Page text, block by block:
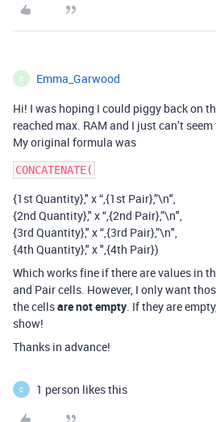
E Emma_Garwood
Hi! I was hoping I could piggy back on
reached max. RAM and I just can’t
My original formula was
{1st Quantity}," x “,{1st Pair},”\n",
{2nd Quantity}," x “,{2nd Pair},”\n",
{3rd Quantity}," x “,{3rd Pair},”\n",
{4th Quantity}," x ",{4th Pair})
Which works fine if there are values in
and Pair cells. However, I only want
the cellsare not empty. If they are
show!
Thanks in advance!
C 1 person likes this